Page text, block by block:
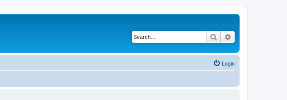
Search
Login